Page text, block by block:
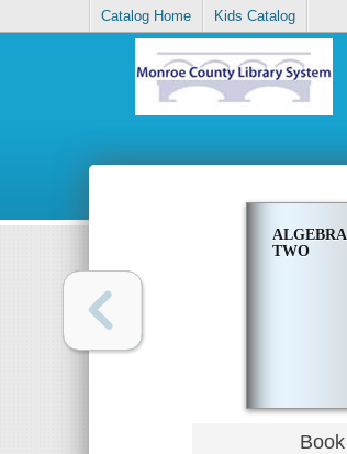
Catalog Home Kids Catalog
ALGEBRA
TWO
Book